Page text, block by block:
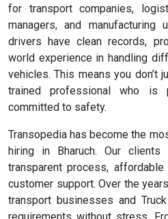
for transport companies,
managers, and
drivers have clean records,
world experience in handling
vehicles. This means you don’t
trained professional who is
committed to safety.
Transopedia has become the
hiring in Bharuch. Our
transparent process,
customer support. Over the
transport businesses and